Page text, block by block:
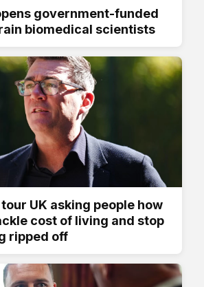
government-funded
biomedical scientists
UK asking people how
cost of living and stop
ripped off